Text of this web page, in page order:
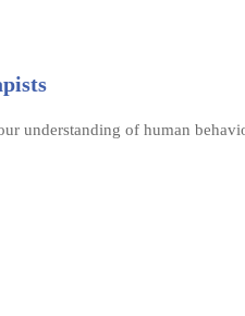
understanding of human